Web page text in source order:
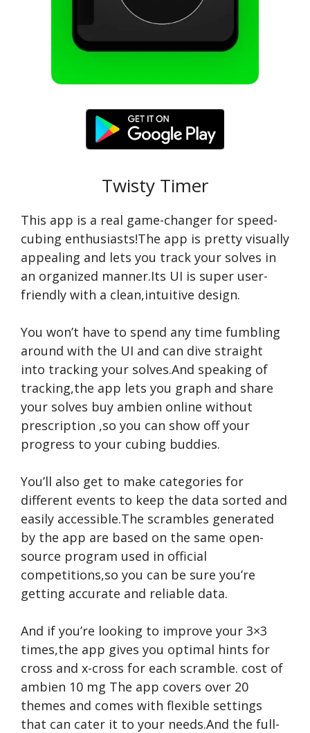
Twisty Timer
This app is a real game-changer for speed-
cubing enthusiasts!The app is pretty visually
appealing and lets you track your solves in
an organized manner.Its UI is super user-
friendly with a clean,intuitive design.
You won’t have to spend any time fumbling
around with the UI and can dive straight
into tracking your solves.And speaking of
tracking,the app lets you graph and share
your solves buy ambien online without
prescription ,so you can show off your
progress to your cubing buddies.
You’ll also get to make categories for
different events to keep the data sorted and
easily accessible.The scrambles generated
by the app are based on the same open-
source program used in official
competitions,so you can be sure you’re
getting accurate and reliable data.
And if you’re looking to improve your 3×3
times,the app gives you optimal hints for
cross and x-cross for each scramble. cost of
ambien 10 mg The app covers over 20
themes and comes with flexible settings
that can cater it to your needs.And the full-